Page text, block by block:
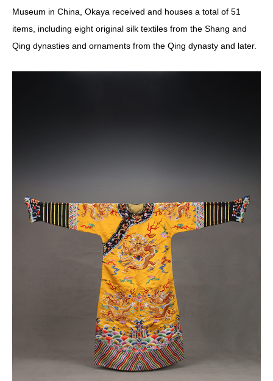
Museum in China, Okaya received and houses a total of 51
items, including eight original silk textiles from the Shang and
Qing dynasties and ornaments from the Qing dynasty and later.